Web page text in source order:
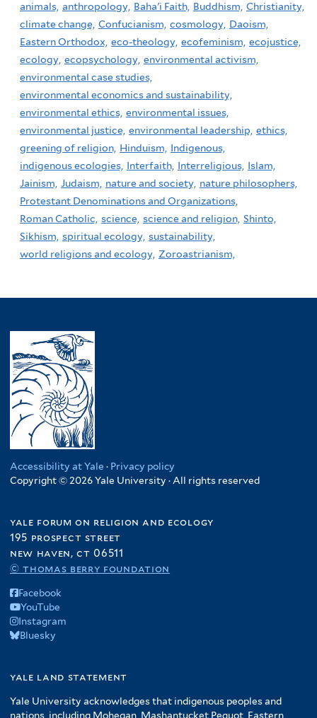
animals, anthropology, Baha'i Faith, Buddhism, Christianity,
climate change, Confucianism, cosmology, Daoism,
Eastern Orthodox, eco-theology, ecofeminism, ecojustice,
ecology, ecopsychology, environmental activism,
environmental case studies,
environmental economics and sustainability,
environmental ethics, environmental issues,
environmental justice, environmental leadership, ethics,
greening of religion, Hinduism,
Indigenous,
indigenous ecologies, Interfaith, Interreligious, Islam,
Jainism, Judaism, nature and society, nature philosophers,
Protestant Denominations and Organizations,
Roman Catholic, science, science and religion, Shinto,
Sikhism, spiritual ecology, sustainability,
world religions and ecology, Zoroastrianism,
Accessibility at Yale · Privacy policy
Copyright © 2026 Yale University · All rights reserved
yale forum on religion and ecology
195 prospect street
new haven, ct 06511
© thomas berry foundation
Facebook
YouTube
Instagram
Bluesky
yale land statement
Yale University acknowledges that indigenous peoples and
nations, including Mohegan, Mashantucket Pequot, Eastern